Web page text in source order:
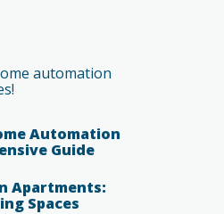
automation
Automation
Guide
Apartments:
Spaces